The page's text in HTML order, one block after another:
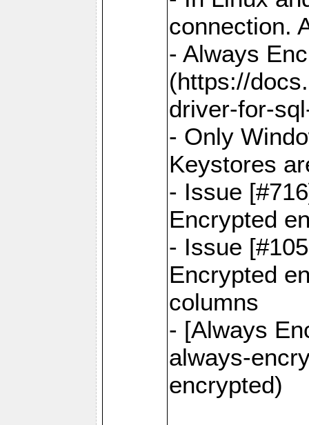
connection.
- Always
(https://
driver-for-
- Only
Keystores
- Issue
Encrypted
- Issue
Encrypted
columns
- [Always
always-
encrypted)